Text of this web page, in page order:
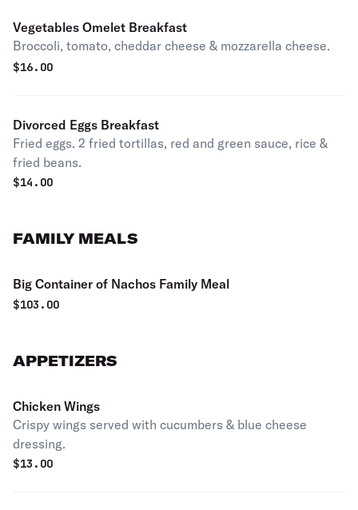
Vegetables Omelet Breakfast
Broccoli, tomato, cheddar cheese & mozzarella cheese.
$16.00
Divorced Eggs Breakfast
Fried eggs. 2 fried tortillas, red and green sauce, rice &
fried beans.
$14.00
FAMILY MEALS
Big Container of Nachos Family Meal
$103.00
APPETIZERS
Chicken Wings
Crispy wings served with cucumbers & blue cheese
dressing.
$13.00